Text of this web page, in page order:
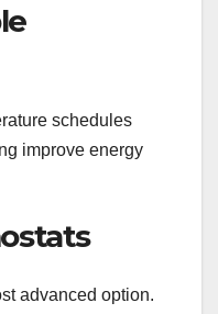
schedules
improve energy
advanced option.